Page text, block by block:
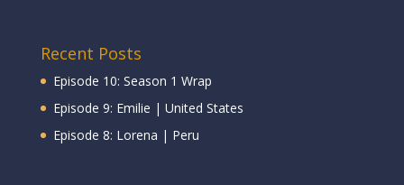
Recent Posts
Episode 10: Season 1 Wrap
Episode 9: Emilie | United States
Episode 8: Lorena | Peru